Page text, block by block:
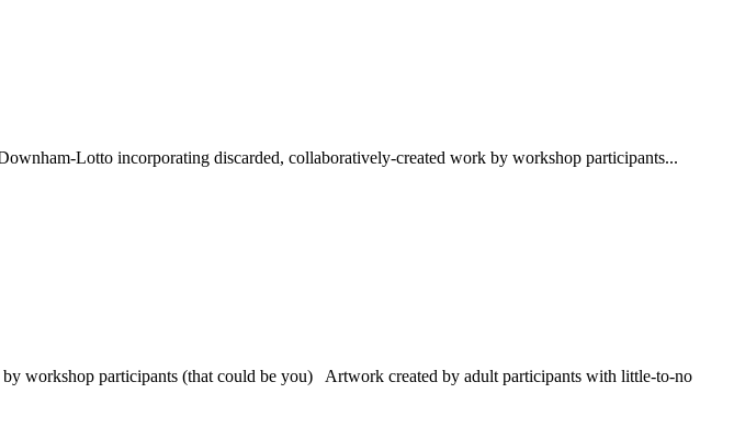
Lotto incorporating discarded, collaboratively-created work by workshop participants...
workshop participants (that could be you) Artwork created by adult participants with little-to-no